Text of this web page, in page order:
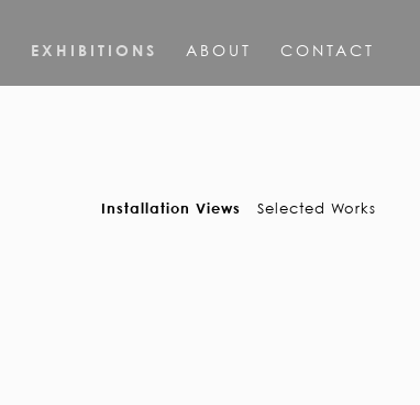
EXHIBITIONS ABOUT CONTACT
Installation Views Selected Works